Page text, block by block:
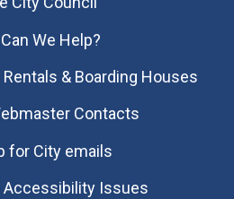
We Help?
& Boarding Houses
Contacts
for City emails
Accessibility Issues